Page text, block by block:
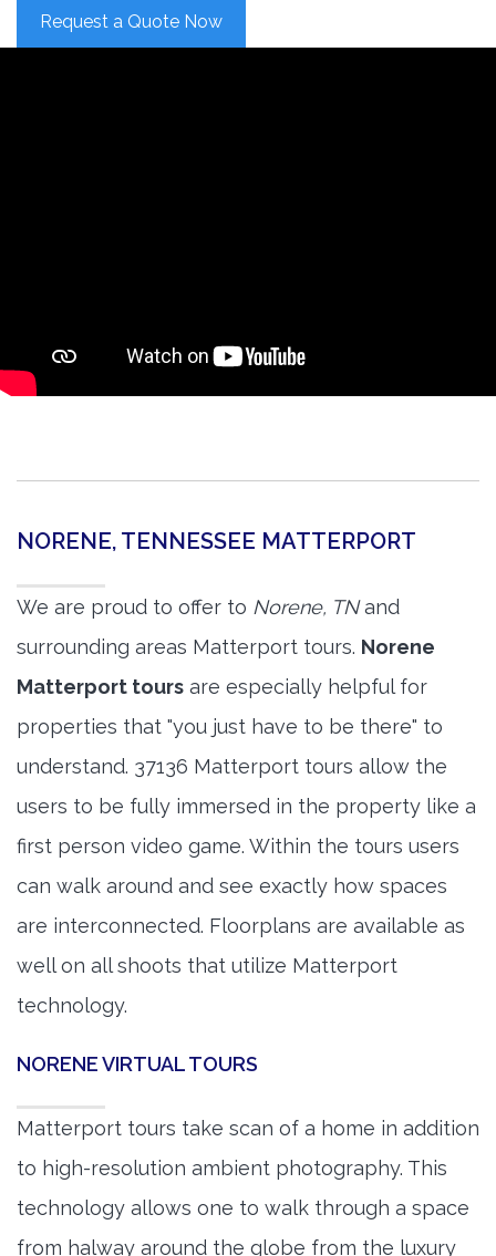
Request a Quote Now
NORENE, TENNESSEE MATTERPORT
We are proud to offer to Norene, TNand
surrounding areas Matterport tours. Norene
Matterport tours are especially helpful for
properties that "you just have to be there" to
understand. 37136 Matterport tours allow the
users to be fully immersed in the property like a
first person video game. Within the tours users
can walk around and see exactly how spaces
are interconnected. Floorplans are available as
well on all shoots that utilize Matterport
technology.
NORENE VIRTUAL TOURS
Matterport tours take scan of a home in addition
to high-resolution ambient photography. This
technology allows one to walk through a space
from halway around the globe from the luxury